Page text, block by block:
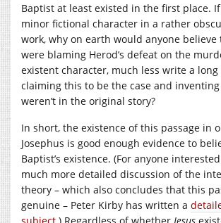
Baptist at least existed in the first place.
minor fictional character in a rather
work, why on earth would anyone believe
were blaming Herod’s defeat on the
existent character, much less write a long
claiming this to be the case and
weren’t in the original story?
In short, the existence of this passage in
Josephus is good enough evidence to
Baptist’s existence. (For anyone
much more detailed discussion of the
theory – which also concludes that this
genuine – Peter Kirby has written a